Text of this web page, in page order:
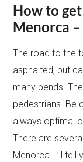
How to
Menorca
The road to the
asphalted, but
many bends.
pedestrians. Be
always optimal
There are
Menorca. I’ll